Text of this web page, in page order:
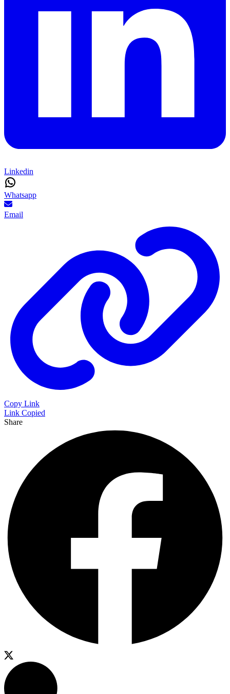
Linkedin
Whatsapp
Email
Copy Link
Link Copied
Share